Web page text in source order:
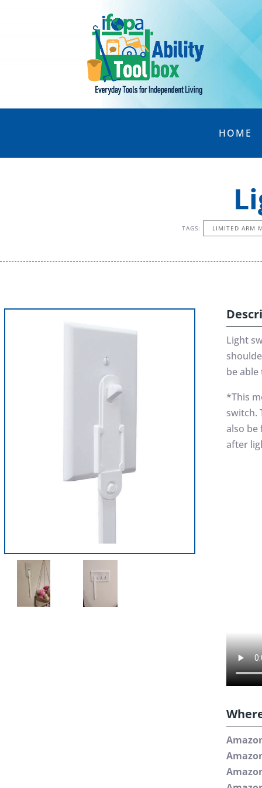
HOME
TAGS: LIMITED ARM
Light
be
*This
switch.
also be
after